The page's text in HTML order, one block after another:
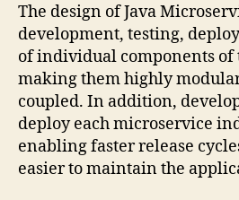
The design of Java
development, testing,
of individual components
making them highly
coupled. In addition,
deploy each microservice
enabling faster release
easier to maintain the